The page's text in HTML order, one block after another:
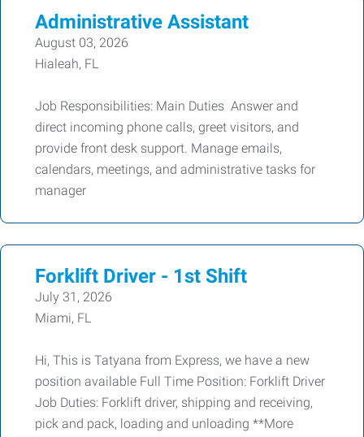
Administrative Assistant
August 03, 2026
Hialeah, FL
Job Responsibilities: Main Duties Answer and
direct incoming phone calls, greet visitors, and
provide front desk support. Manage emails,
calendars, meetings, and administrative tasks for
manager
Forklift Driver - 1st Shift
July 31, 2026
Miami, FL
Hi, This is Tatyana from Express, we have a new
position available Full Time Position: Forklift Driver
Job Duties: Forklift driver, shipping and receiving,
pick and pack, loading and unloading **More